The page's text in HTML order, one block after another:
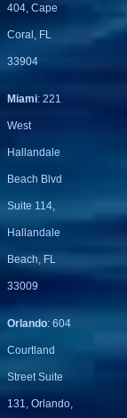
404, Cape
Coral, FL
33904
Miami: 221
West
Hallandale
Beach Blvd
Suite 114,
Hallandale
Beach, FL
33009
Orlando: 604
Courtland
Street Suite
131, Orlando,